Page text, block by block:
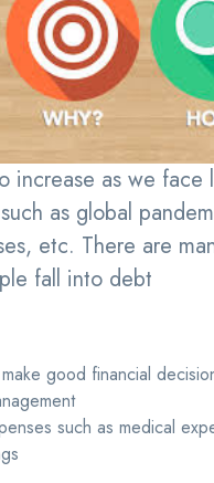
increase as we face
as global
etc. There are
fall into debt
good financial
such as medical